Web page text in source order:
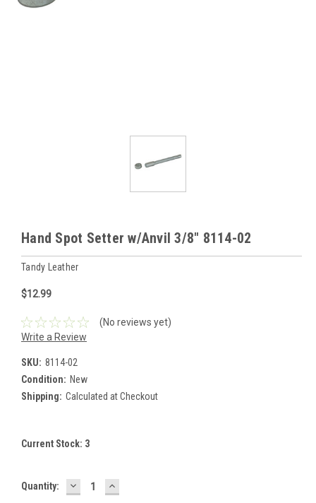
Hand Spot Setter w/Anvil 3/8" 8114-02
Tandy Leather
$12.99
(No reviews yet)
Write a Review
SKU: 8114-02
Condition: New
Shipping: Calculated at Checkout
Current Stock: 3
Quantity: DECREASE
QUANTITY:
INCREASE
QUANTITY: